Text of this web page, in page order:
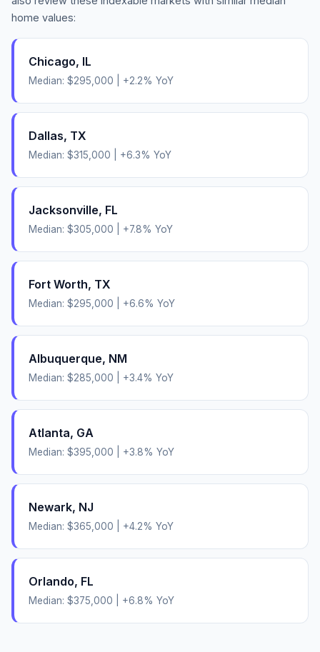
home values:
Chicago, IL
Median: $295,000 +2.2% YoY
Dallas, TX
Median: $315,000 +6.3% YoY
Jacksonville, FL
Median: $305,000 +7.8% YoY
Fort Worth, TX
Median: $295,000 +6.6% YoY
Albuquerque, NM
Median: $285,000 +3.4% YoY
Atlanta, GA
Median: $395,000 +3.8% YoY
Newark, NJ
Median: $365,000 +4.2% YoY
Orlando, FL
Median: $375,000 +6.8% YoY